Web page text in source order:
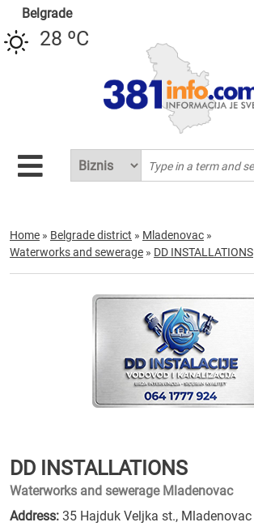
Belgrade
28 ºC
Home » Belgrade district » Mladenovac »
Waterworks and sewerage » DD INSTALLATIONS
DD INSTALLATIONS
Waterworks and sewerage Mladenovac
Address: 35 Hajduk Veljka st., Mladenovac